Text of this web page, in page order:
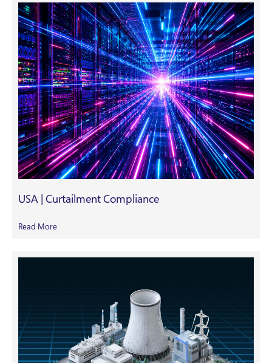
USA | Curtailment Compliance
Read More